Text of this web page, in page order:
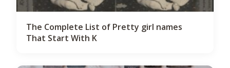
The Complete List of Pretty girl names
That Start With K